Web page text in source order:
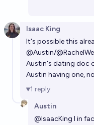
Isaac King
It's possible this
@Austin/@
Austin's dating doc
Austin having one,
1 reply
Austin
@IsaacKing I in